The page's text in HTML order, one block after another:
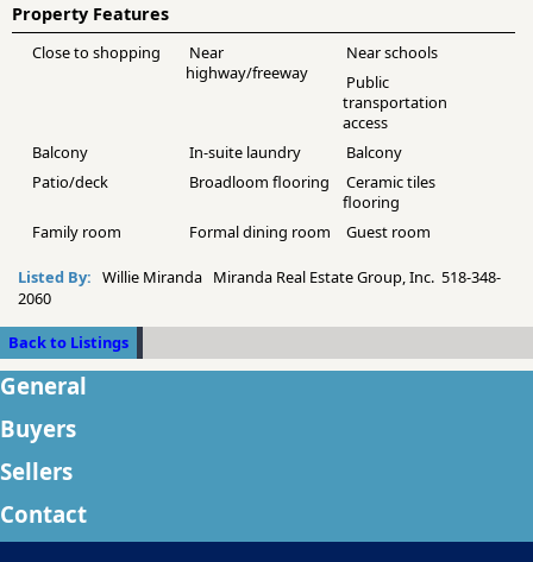
Property Features
Close to shopping
Near
highway/freeway
Near schools
Public
transportation
access
Balcony
In-suite laundry
Balcony
Patio/deck
Broadloom flooring
Ceramic tiles
flooring
Family room
Formal dining room Guest room
Listed By: Willie Miranda Miranda Real Estate Group, Inc. 518-348-
2060
Back to Listings
General
Buyers
Sellers
Contact